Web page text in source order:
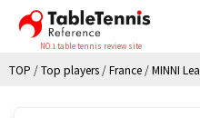
NO.1 table tennis review site
TOP /Top players /France /MINNI Lea